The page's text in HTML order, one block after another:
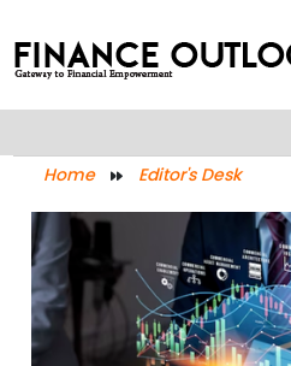
Home Editor's Desk